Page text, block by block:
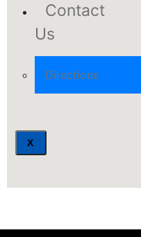
Contact
Us
Directions
X